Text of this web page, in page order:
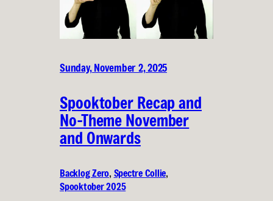
Sunday, November 2, 2025
Spooktober Recap and
No-Theme November
and Onwards
Backlog Zero, Spectre Collie
Spooktober 2025